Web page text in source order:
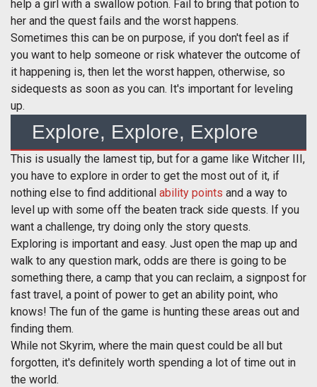
help a girl with a swallow potion. Fail to bring that potion to
her and the quest fails and the worst happens.
Sometimes this can be on purpose, if you don't feel as if
you want to help someone or risk whatever the outcome of
it happening is, then let the worst happen, otherwise, so
sidequests as soon as you can. It's important for leveling
up.
Explore, Explore, Explore
This is usually the lamest tip, but for a game like Witcher III,
you have to explore in order to get the most out of it, if
nothing else to find additional ability points and a way to
level up with some off the beaten track side quests. If you
want a challenge, try doing only the story quests.
Exploring is important and easy. Just open the map up and
walk to any question mark, odds are there is going to be
something there, a camp that you can reclaim, a signpost for
fast travel, a point of power to get an ability point, who
knows! The fun of the game is hunting these areas out and
finding them.
While not Skyrim, where the main quest could be all but
forgotten, it's definitely worth spending a lot of time out in
the world.